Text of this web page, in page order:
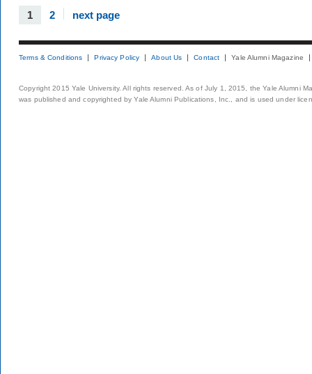
1 2 next page
Terms & Conditions Privacy Policy About Us Contact Yale Alumni Magazine
Copyright 2015 Yale University. All rights reserved. As of July 1, 2015, the Yale Alumni
was published and copyrighted by Yale Alumni Publications, Inc., and is used under